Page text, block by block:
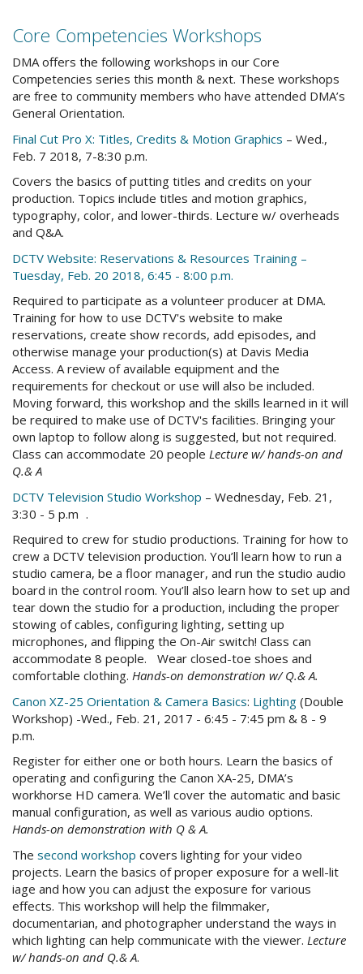
Date:
Summer
Youth
Camps
&
Core Competencies Workshops
DMA offers the following workshops in our Core
Competencies series this month & next. These workshops
are free to community members who have attended DMA’s
General Orientation.
Final Cut Pro X: Titles, Credits & Motion Graphics – Wed.,
Feb. 7 2018, 7-8:30 p.m.
Covers the basics of putting titles and credits on your
production. Topics include titles and motion graphics,
typography, color, and lower-thirds. Lecture w/ overheads
and Q&A.
DCTV Website: Reservations & Resources Training –
Tuesday, Feb. 20 2018, 6:45 - 8:00 p.m.
Required to participate as a volunteer producer at DMA.
Training for how to use DCTV's website to make
reservations, create show records, add episodes, and
otherwise manage your production(s) at Davis Media
Access. A review of available equipment and the
requirements for checkout or use will also be included.
Moving forward, this workshop and the skills learned in it will
be required to make use of DCTV's facilities. Bringing your
own laptop to follow along is suggested, but not required.
Class can accommodate 20 people Lecture w/ hands-on and
Q.& A
DCTV Television Studio Workshop – Wednesday, Feb. 21,
3:30 - 5 p.m .
Required to crew for studio productions. Training for how to
crew a DCTV television production. You’ll learn how to run a
studio camera, be a floor manager, and run the studio audio
board in the control room. You’ll also learn how to set up and
tear down the studio for a production, including the proper
stowing of cables, configuring lighting, setting up
microphones, and flipping the On-Air switch! Class can
accommodate 8 people. Wear closed-toe shoes and
comfortable clothing. Hands-on demonstration w/ Q.& A.
Canon XZ-25 Orientation & Camera Basics: Lighting (Double
Workshop) -Wed., Feb. 21, 2017 - 6:45 - 7:45 pm & 8 - 9
p.m.
Register for either one or both hours. Learn the basics of
operating and configuring the Canon XA-25, DMA’s
workhorse HD camera. We’ll cover the automatic and basic
manual configuration, as well as various audio options.
Hands-on demonstration with Q & A.
The second workshop covers lighting for your video
projects. Learn the basics of proper exposure for a well-lit
iage and how you can adjust the exposure for various
effects. This workshop will help the filmmaker,
documentarian, and photographer understand the ways in
which lighting can help communicate with the viewer. Lecture
w/ hands-on and Q.& A.